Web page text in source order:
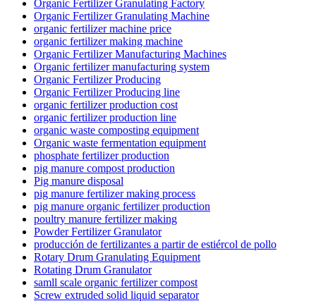
Organic Fertilizer Granulating Factory
Organic Fertilizer Granulating Machine
organic fertilizer machine price
organic fertilizer making machine
Organic Fertilizer Manufacturing Machines
Organic fertilizer manufacturing system
Organic Fertilizer Producing
Organic Fertilizer Producing line
organic fertilizer production cost
organic fertilizer production line
organic waste composting equipment
Organic waste fermentation equipment
phosphate fertilizer production
pig manure compost production
Pig manure disposal
pig manure fertilizer making process
pig manure organic fertilizer production
poultry manure fertilizer making
Powder Fertilizer Granulator
producción de fertilizantes a partir de estiércol de pollo
Rotary Drum Granulating Equipment
Rotating Drum Granulator
samll scale organic fertilizer compost
Screw extruded solid liquid separator